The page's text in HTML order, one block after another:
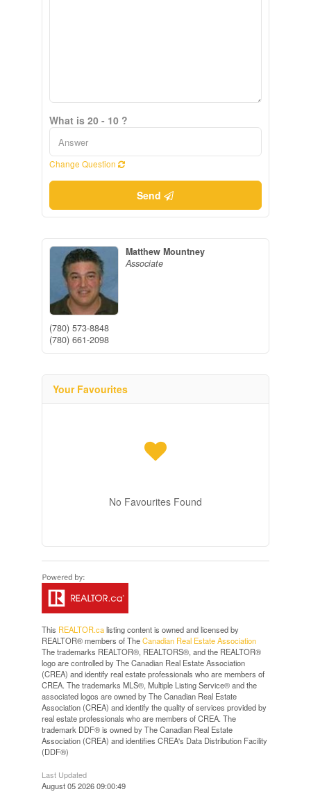
What is 20 - 10 ?
Change Question
Send
Matthew Mountney
Associate
(780) 573-8848
(780) 661-2098
Your Favourites
No Favourites Found
This REALTOR.calisting content is owned and licensed by
REALTOR® members of TheCanadian Real Estate Association
The trademarks REALTOR®, REALTORS®, and the REALTOR®
logo are controlled by The Canadian Real Estate Association
(CREA) and identify real estate professionals who are members of
CREA. The trademarks MLS®, Multiple Listing Service® and the
associated logos are owned by The Canadian Real Estate
Association (CREA) and identify the quality of services provided by
real estate professionals who are members of CREA. The
trademark DDF® is owned by The Canadian Real Estate
Association (CREA) and identifies CREA's Data Distribution Facility
(DDF®)
Last Updated
August 05 2026 09:00:49